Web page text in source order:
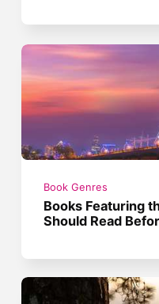
Book Genres
Books Featuring
Should Read